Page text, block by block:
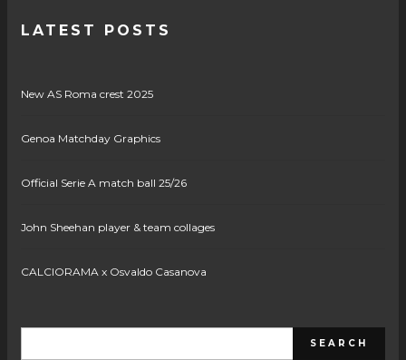
LATEST POSTS
New AS Roma crest 2025
Genoa Matchday Graphics
Official Serie A match ball 25/26
John Sheehan player & team collages
CALCIORAMA x Osvaldo Casanova